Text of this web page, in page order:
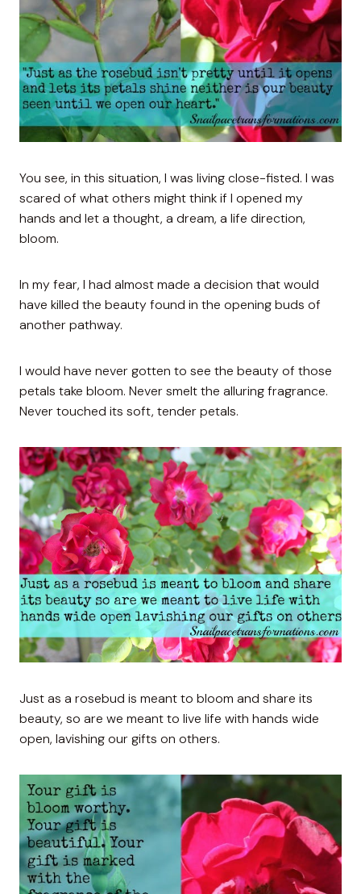
You see, in this situation, I was living close-fisted. I was
scared of what others might think if I opened my
hands and let a thought, a dream, a life direction,
bloom.
In my fear, I had almost made a decision that would
have killed the beauty found in the opening buds of
another pathway.
I would have never gotten to see the beauty of those
petals take bloom. Never smelt the alluring fragrance.
Never touched its soft, tender petals.
Just as a rosebud is meant to bloom and share its
beauty, so are we meant to live life with hands wide
open, lavishing our gifts on others.